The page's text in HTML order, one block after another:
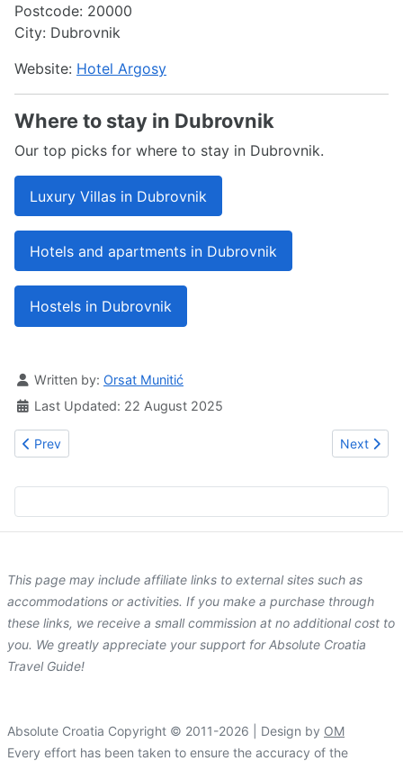
Postcode: 20000
City: Dubrovnik
Website: Hotel Argosy
Where to stay in Dubrovnik
Our top picks for where to stay in Dubrovnik.
Luxury Villas in Dubrovnik
Hotels and apartments in Dubrovnik
Hostels in Dubrovnik
Details
Written by: Orsat Munitić
Last Updated: 22 August 2025
Previous article: Hotel Lapad
Prev Next
Next
This page may include affiliate links to external sites such as
accommodations or activities. If you make a purchase through
these links, we receive a small commission at no additional cost to
you. We greatly appreciate your support for Absolute Croatia
Travel Guide!
Absolute Croatia Copyright © 2011-2026 | Design by OM
Every effort has been taken to ensure the accuracy of the